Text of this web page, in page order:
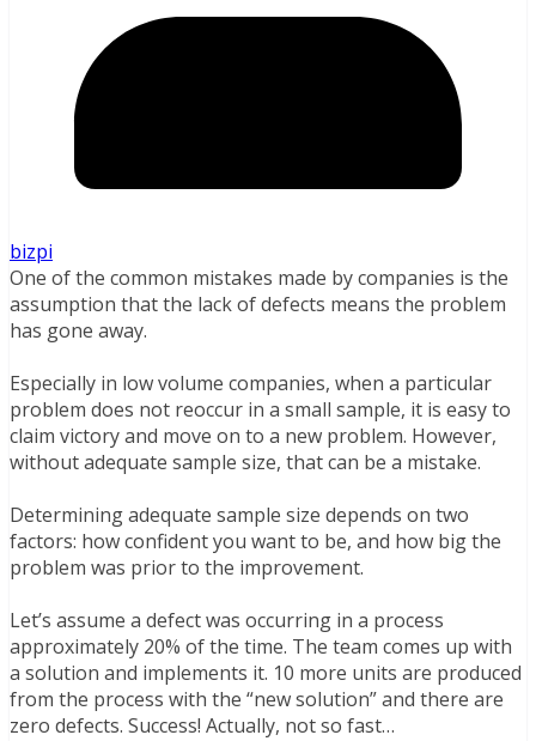
bizpi
One of the common mistakes made by companies is the
assumption that the lack of defects means the problem
has gone away.
Especially in low volume companies, when a particular
problem does not reoccur in a small sample, it is easy to
claim victory and move on to a new problem. However,
without adequate sample size, that can be a mistake.
Determining adequate sample size depends on two
factors: how confident you want to be, and how big the
problem was prior to the improvement.
Let’s assume a defect was occurring in a process
approximately 20% of the time. The team comes up with
a solution and implements it. 10 more units are produced
from the process with the “new solution” and there are
zero defects. Success! Actually, not so fast…